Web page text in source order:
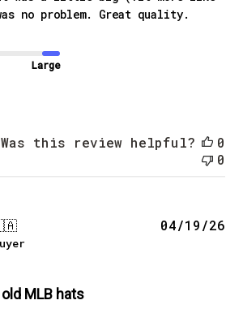
no problem. Great quality.
Large
Was this review helpful?
0
0
MLB hats
04/19/26